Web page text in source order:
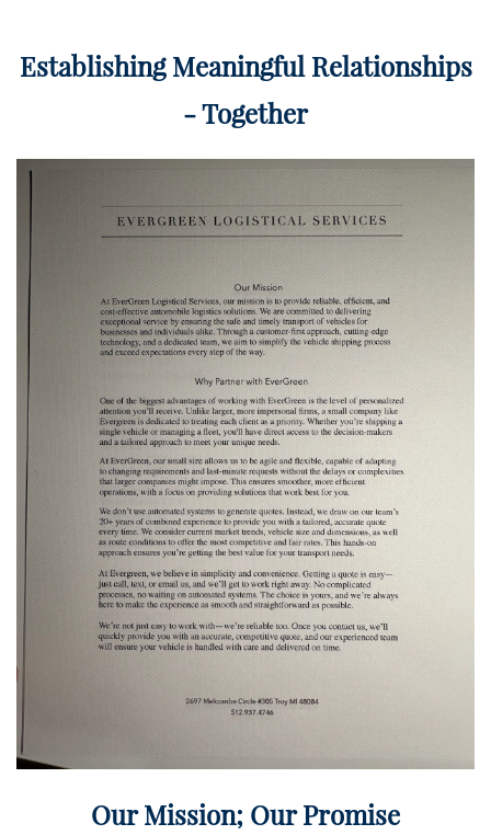
Establishing Meaningful Relationships
- Together
Our Mission; Our Promise